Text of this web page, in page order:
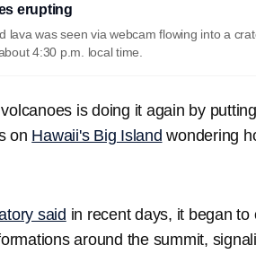
erupting
lava was seen via webcam flowing into a
4:30 p.m. local time.
is doing it again by
on Hawaii's Big Island wondering
said in recent days, it began
around the summit,